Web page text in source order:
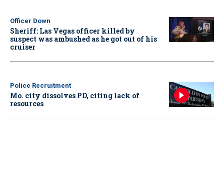
Officer Down
Sheriff: Las Vegas officer killed by
suspect was ambushed as he got out of his
cruiser
Police Recruitment
Mo. city dissolves PD, citing lack of
resources